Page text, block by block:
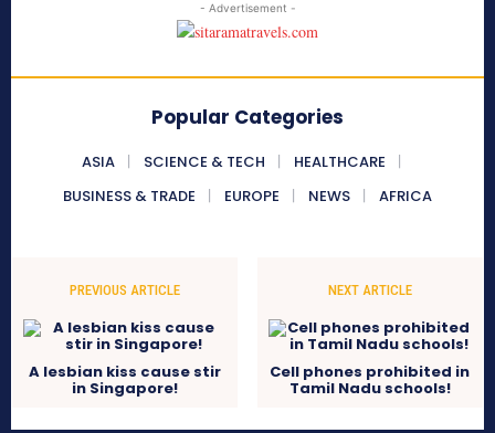
- Advertisement -
Popular Categories
ASIA SCIENCE & TECH
HEALTHCARE
BUSINESS & TRADE
EUROPE NEWS AFRICA
PREVIOUS ARTICLE
A lesbian kiss cause stir
in Singapore!
NEXT ARTICLE
Cell phones prohibited in
Tamil Nadu schools!